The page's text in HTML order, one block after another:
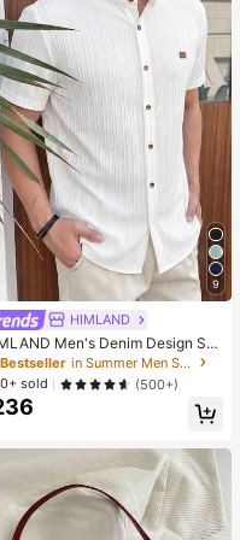
9
HIMLAND
Men's Denim Design Sh
Sleeve Single-Breasted Round
Shirt
in Summer Men Shirts
sold
(500+)